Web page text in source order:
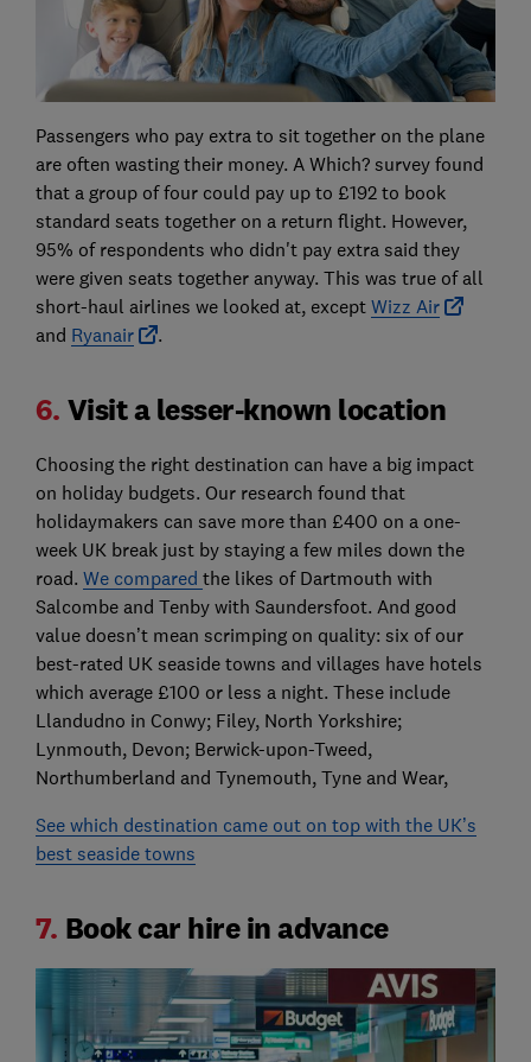
Passengers who pay extra to sit together on the plane
are often wasting their money. A Which? survey found
that a group of four could pay up to £192 to book
standard seats together on a return flight. However,
95% of respondents who didn't pay extra said they
were given seats together anyway. This was true of all
short-haul airlines we looked at, except Wizz Air
and Ryanair .
6. Visit a lesser-known location
Choosing the right destination can have a big impact
on holiday budgets. Our research found that
holidaymakers can save more than £400 on a one-
week UK break just by staying a few miles down the
road. We compared the likes of Dartmouth with
Salcombe and Tenby with Saundersfoot. And good
value doesn’t mean scrimping on quality: six of our
best-rated UK seaside towns and villages have hotels
which average £100 or less a night. These include
Llandudno in Conwy; Filey, North Yorkshire;
Lynmouth, Devon; Berwick-upon-Tweed,
Northumberland and Tynemouth, Tyne and Wear,
See which destination came out on top with the UK’s
best seaside towns
7. Book car hire in advance